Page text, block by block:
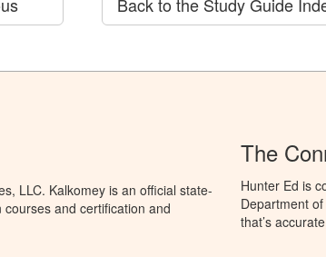
LLC. Kalkomey is an official state-
and certification and
The
Hunter Ed is
Department
that’s